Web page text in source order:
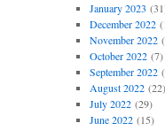
January 2023
December 2022
November 2022
October 2022(7)
September 2022
August 2022(22)
July 2022(29)
June 2022(15)